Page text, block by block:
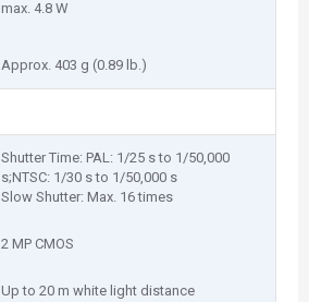
max. 4.8 W
Approx. 403 g (0.89 lb.)
Shutter Time: PAL: 1/25 s to 1/50,000
s;NTSC: 1/30 s to 1/50,000 s
Slow Shutter: Max. 16 times
2 MP CMOS
Up to 20 m white light distance